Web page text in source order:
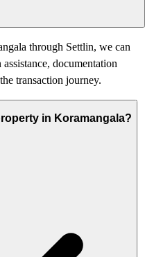
through Settlin, we can
documentation
transaction journey.
in Koramangala?